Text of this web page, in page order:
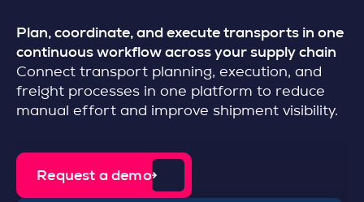
Plan, coordinate, and execute transports in one
continuous workflow across your supply chain
Connect transport planning, execution, and
freight processes in one platform to reduce
manual effort and improve shipment visibility.
Request a demo